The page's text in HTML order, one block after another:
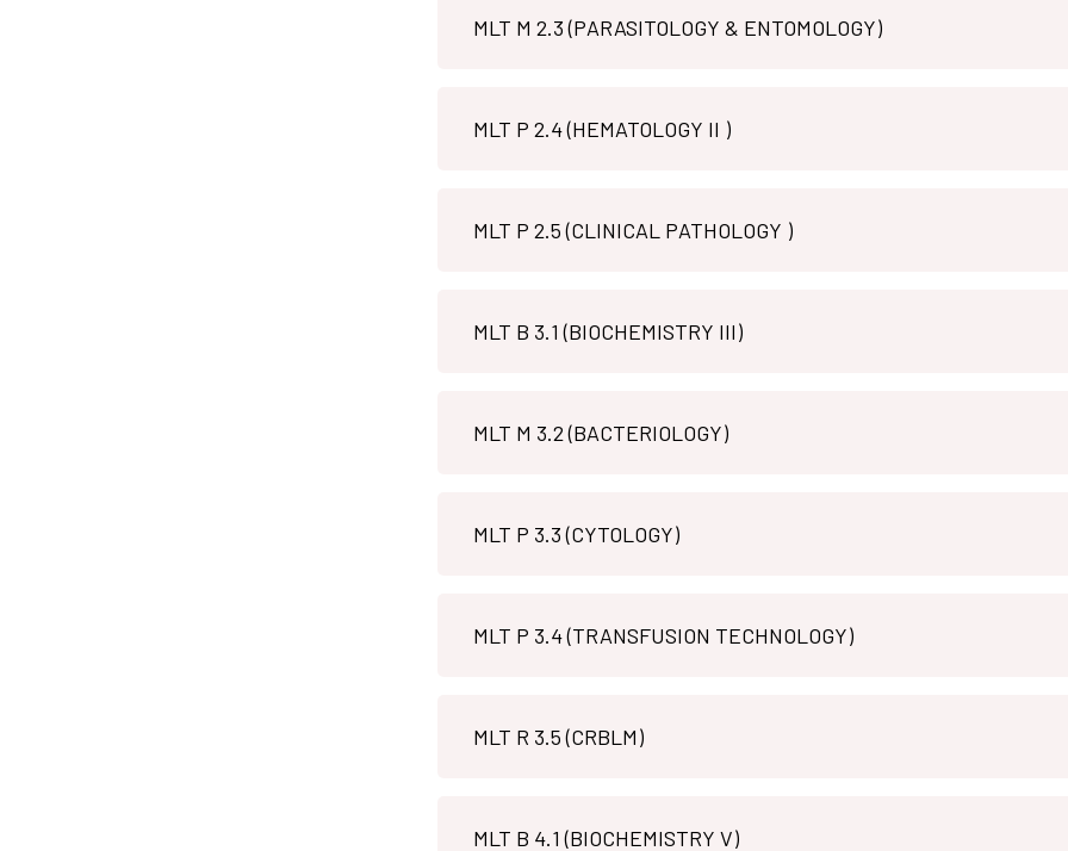
MLT M 2.3 (PARASITOLOGY & ENTOMOLOGY)
MLT P 2.4 (HEMATOLOGY II )
MLT P 2.5 (CLINICAL PATHOLOGY )
MLT B 3.1 (BIOCHEMISTRY III)
MLT M 3.2 (BACTERIOLOGY)
MLT P 3.3 (CYTOLOGY)
MLT P 3.4 (TRANSFUSION TECHNOLOGY)
MLT R 3.5 (CRBLM)
MLT B 4.1 (BIOCHEMISTRY V)